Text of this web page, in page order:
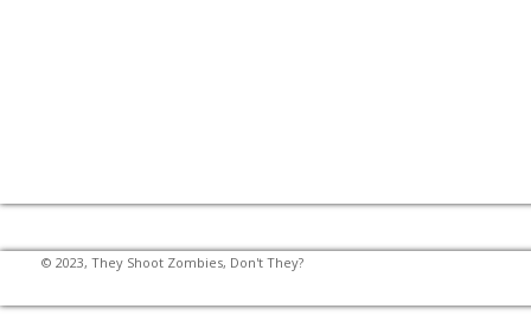
© 2023, They Shoot Zombies, Don't They?